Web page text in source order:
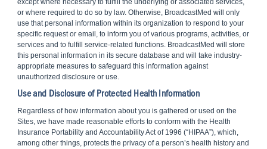
except where necessary to fulfill the underlying or associated services,
or where required to do so by law. Otherwise, BroadcastMed will only
use that personal information within its organization to respond to your
specific request or email, to inform you of various programs, activities, or
services and to fulfill service-related functions. BroadcastMed will store
this personal information in its secure database and will take industry-
appropriate measures to safeguard this information against
unauthorized disclosure or use.
Use and Disclosure of Protected Health Information
Regardless of how information about you is gathered or used on the
Sites, we have made reasonable efforts to conform with the Health
Insurance Portability and Accountability Act of 1996 (“HIPAA”), which,
among other things, protects the privacy of a person’s health history and